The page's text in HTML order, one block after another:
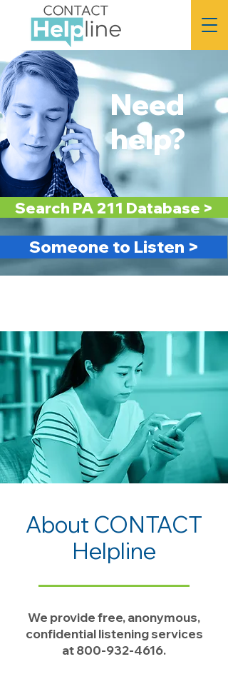
Need
help?
Search PA 211 Database >
Someone to Listen >
About CONTACT
Helpline
We provide free, anonymous,
confidential listening services
at800-932-4616.